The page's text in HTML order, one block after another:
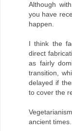
Although
you have
happen.
I think the
direct
as fairly
transition,
delayed if
to cover the
ancient times.